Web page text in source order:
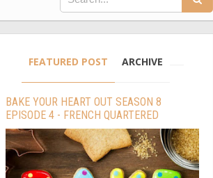
FEATURED POST ARCHIVE
BAKE YOUR HEART OUT SEASON 8
EPISODE 4 - FRENCH QUARTERED